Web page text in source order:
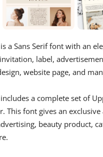
is a Sans Serif font with an
label,
website page, and
includes a complete set of
This font gives an
beauty product,